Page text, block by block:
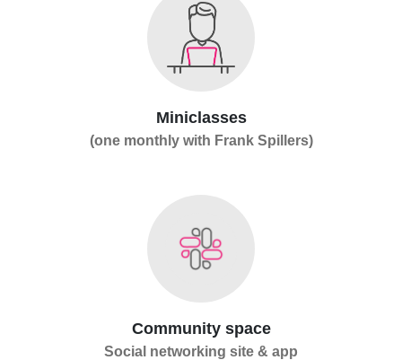
Miniclasses
(one monthly with Frank Spillers)
Community space
Social networking site & app